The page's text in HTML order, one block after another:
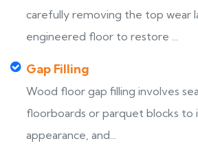
carefully removing the top wear
engineered floor to restore ...
Gap Filling
Wood floor gap filling involves
floorboards or parquet blocks to
appearance, and...